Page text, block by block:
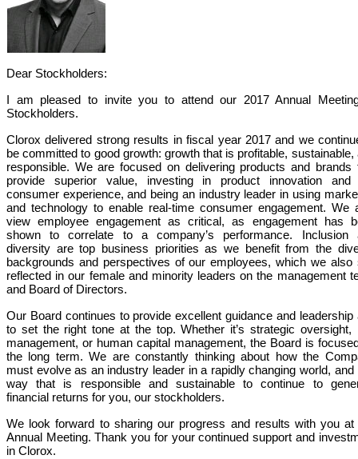
Dear Stockholders:
I am pleased to invite you to attend our 2017 Annual
Stockholders.
Clorox delivered strong results in fiscal year 2017 and we
be committed to good growth: growth that is profitable, sustainable,
responsible. We are focused on delivering products and brands
provide superior value, investing in product innovation and
consumer experience, and being an industry leader in using
and technology to enable real-time consumer engagement. We
view employee engagement as critical, as engagement has
shown to correlate to a company’s performance. Inclusion
diversity are top business priorities as we benefit from the
backgrounds and perspectives of our employees, which we also
reflected in our female and minority leaders on the management
and Board of Directors.
Our Board continues to provide excellent guidance and leadership
to set the right tone at the top. Whether it’s strategic oversight,
management, or human capital management, the Board is
the long term. We are constantly thinking about how the
must evolve as an industry leader in a rapidly changing world, and
way that is responsible and sustainable to continue to
financial returns for you, our stockholders.
We look forward to sharing our progress and results with you at
Annual Meeting. Thank you for your continued support and
in Clorox.